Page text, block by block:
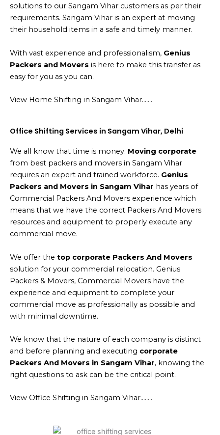
solutions to our Sangam Vihar customers as per their
requirements. Sangam Vihar is an expert at moving
their household items in a safe and timely manner.
With vast experience and professionalism, Genius
Packers and Movers is here to make this transfer as
easy for you as you can.
View Home Shifting in Sangam Vihar…….
Office Shifting Services in Sangam Vihar, Delhi
We all know that time is money. Moving corporate
from best packers and movers in Sangam Vihar
requires an expert and trained workforce. Genius
Packers and Movers in Sangam Vihar has years of
Commercial Packers And Movers experience which
means that we have the correct Packers And Movers
resources and equipment to properly execute any
commercial move.
We offer the top corporate Packers And Movers
solution for your commercial relocation. Genius
Packers & Movers, Commercial Movers have the
experience and equipment to complete your
commercial move as professionally as possible and
with minimal downtime.
We know that the nature of each company is distinct
and before planning and executing corporate
Packers And Movers in Sangam Vihar, knowing the
right questions to ask can be the critical point.
View Office Shifting in Sangam Vihar……..